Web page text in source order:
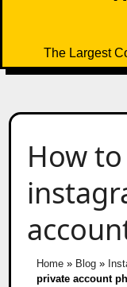
The Largest
How
Home» Blog»
private account